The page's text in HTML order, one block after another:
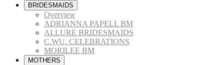
BRIDESMAIDS
Overview
ADRIANNA PAPELL BM
ALLURE BRIDESMAIDS
C.WU. CELEBRATIONS
MORILEE BM
MOTHERS